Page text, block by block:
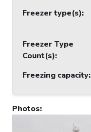
Freezer type(s):
Freezer Type
Count(s):
Freezing capacity:
Photos: